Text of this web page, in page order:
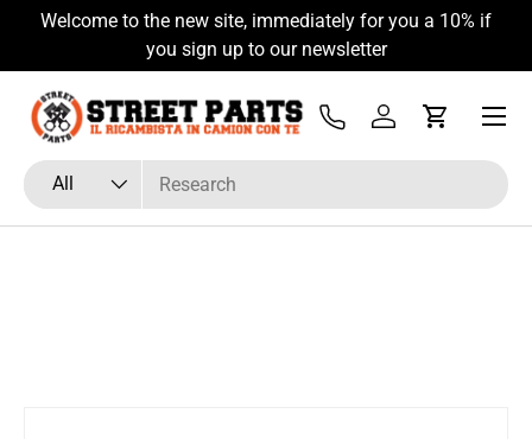
Skip to content
Welcome to the new site, immediately for you a 10% if
you sign up to our newsletter
Search
Product type
All
Tel Log inCart
Menu